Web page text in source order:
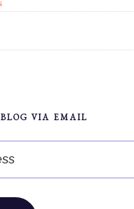
BLOG VIA EMAIL